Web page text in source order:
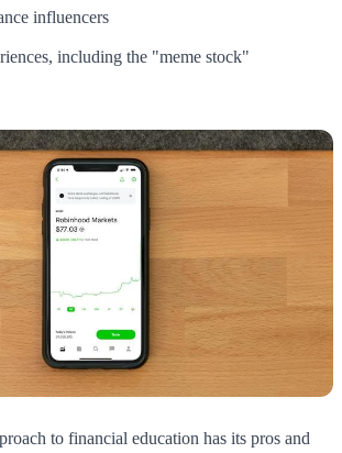
influencers
including the "meme stock"
to financial education has its pros and